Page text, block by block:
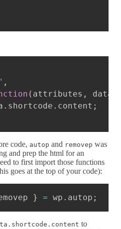
,
( attributes , data
. shortcode . content ;
code, autop and removep was
and prep the html for an
to first import those functions
goes at the top of your code):
} = wp . autop ;
to